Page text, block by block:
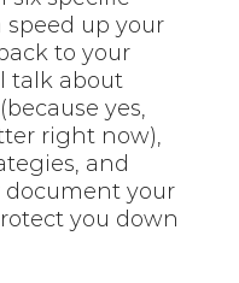
speed up your
to your
talk about
yes,
right now),
and
document your
you down